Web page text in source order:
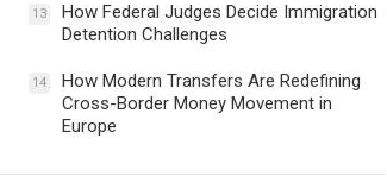
13
How Federal Judges Decide Immigration
Detention Challenges
14
How Modern Transfers Are Redefining
Cross-Border Money Movement in
Europe